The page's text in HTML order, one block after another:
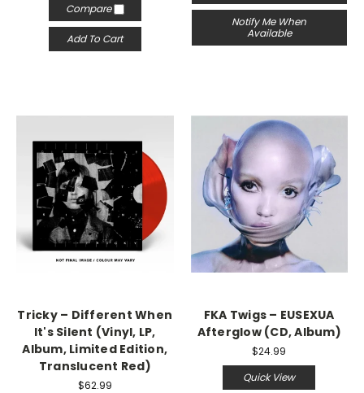
Compare
Add To Cart
Notify Me When
Available
Tricky – Different When
It's Silent (Vinyl, LP,
Album, Limited Edition,
Translucent Red)
$62.99
FKA Twigs – EUSEXUA
Afterglow (CD, Album)
$24.99
Quick View